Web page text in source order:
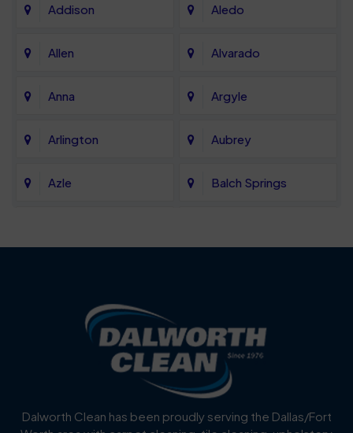
Addison Aledo
Allen Alvarado
Anna Argyle
Arlington Aubrey
Azle Balch Springs
Blue Ridge
Carrollton
Celina
Dalworth Clean has been proudly serving the Dallas/Fort